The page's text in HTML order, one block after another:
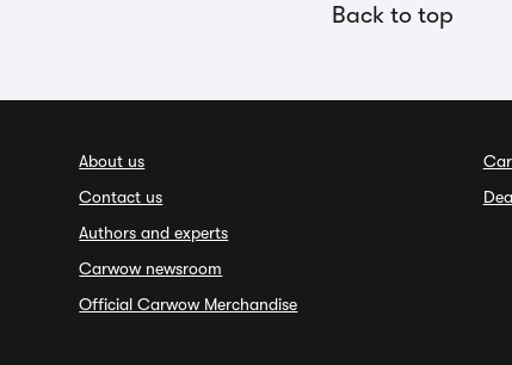
Back to top
About us
Contact us
Authors and experts
Carwow newsroom
Official Carwow Merchandise